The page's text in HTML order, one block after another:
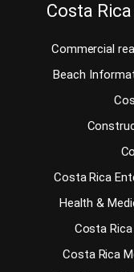
Costa
Commercial
Beach
Costa Rica
Health &
Costa Rica
Costa Rica